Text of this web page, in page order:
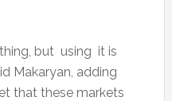
but using it is
Makaryan, adding
that these markets